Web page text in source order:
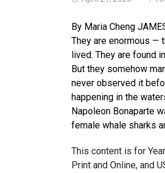
By Maria Cheng
They are enormous —
lived. They are found
But they somehow
never observed it
happening in the
Napoleon Bonaparte
female whale sharks
This content is for
Print and Online, and